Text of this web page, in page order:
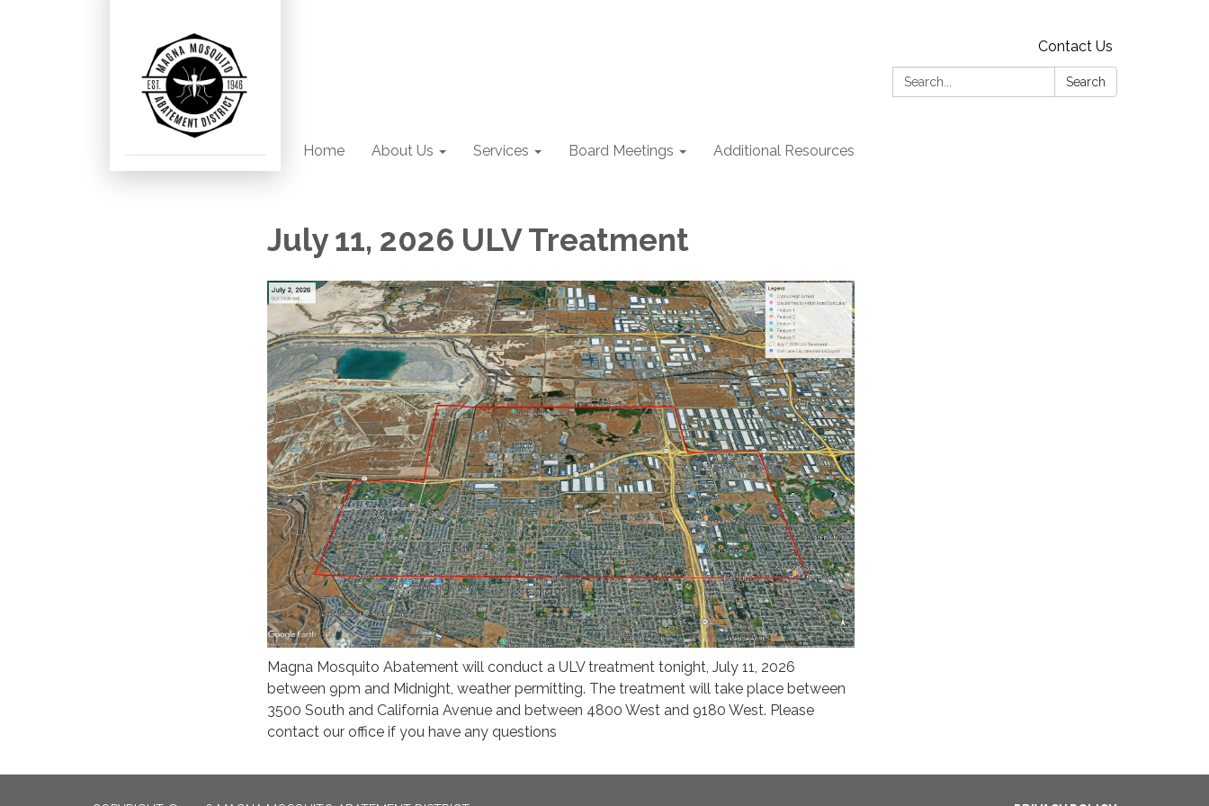
Contact Us
Search:
Search
Home About Us Services Board Meetings Additional Resources
July 11, 2026 ULV Treatment
Magna Mosquito Abatement will conduct a ULV treatment tonight, July 11, 2026
between 9pm and Midnight, weather permitting. The treatment will take place between
3500 South and California Avenue and between 4800 West and 9180 West. Please
contact our office if you have any questions